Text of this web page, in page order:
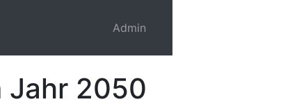
Admin
Jahr 2050